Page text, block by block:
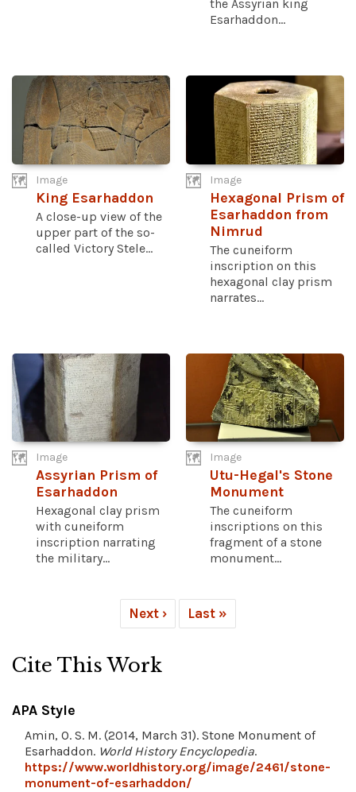
the Assyrian king
Esarhaddon...
Image
King Esarhaddon
A close-up view of the
upper part of the so-
called Victory Stele...
Image
Hexagonal Prism of
Esarhaddon from
Nimrud
The cuneiform
inscription on this
hexagonal clay prism
narrates...
Image
Assyrian Prism of
Esarhaddon
Hexagonal clay prism
with cuneiform
inscription narrating
the military...
Image
Utu-Hegal's Stone
Monument
The cuneiform
inscriptions on this
fragment of a stone
monument...
Next › Last »
Cite This Work
APA Style
Amin, O. S. M. (2014, March 31). Stone Monument of
Esarhaddon. World History Encyclopedia.
https://www.worldhistory.org/image/2461/stone-
monument-of-esarhaddon/